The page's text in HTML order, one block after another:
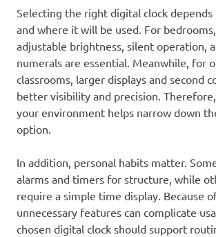
Selecting the right digital clock
and where it will be used. For
adjustable brightness, silent operation,
numerals are essential. Meanwhile, for
classrooms, larger displays and second
better visibility and precision.
your environment helps narrow down
option.
In addition, personal habits matter.
alarms and timers for structure, while
require a simple time display. Because
unnecessary features can complicate
chosen digital clock should support